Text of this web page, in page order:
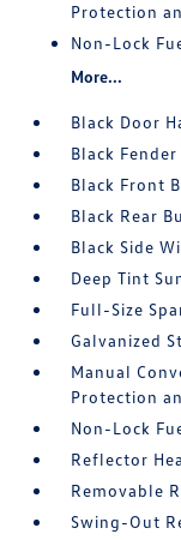
Protection
Non-Lock
More...
Black Door
Black
Black Front
Black Rear
Black Side
Deep Tint
Full-Size
Galvanized
Manual
Protection
Non-Lock
Reflector
Removable
Swing-Out